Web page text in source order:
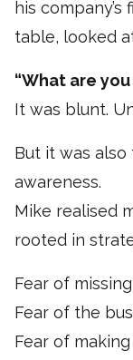
his
table, looked
“What are
It was blunt.
But it was
awareness.
Mike realised
rooted in
Fear of
Fear of the
Fear of